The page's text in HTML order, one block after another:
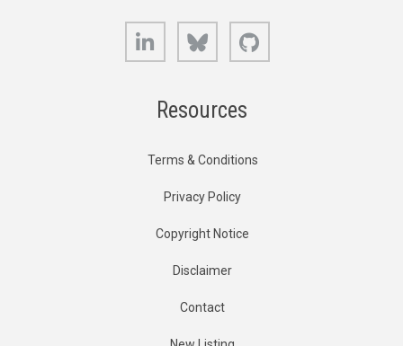
LinkedIn Bluesky
Resources
Terms & Conditions
Privacy Policy
Copyright Notice
Disclaimer
Contact